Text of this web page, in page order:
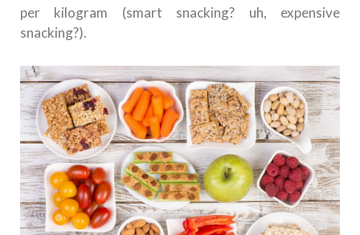
per kilogram (smart snacking? uh, expensive
snacking?).